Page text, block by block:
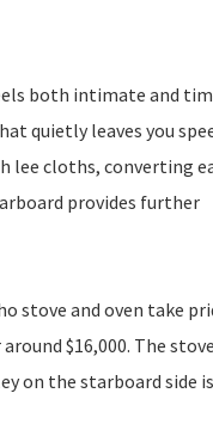
both intimate and
quietly leaves you
lee cloths, converting
provides further
stove and oven take
$16,000. The
on the starboard side